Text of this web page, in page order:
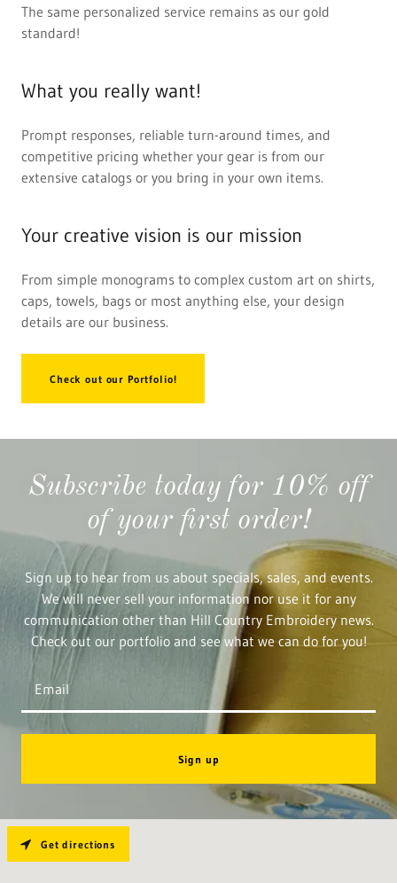
The same personalized service remains as our gold
standard!
What you really want!
Prompt responses, reliable turn-around times, and
competitive pricing whether your gear is from our
extensive catalogs or you bring in your own items.
Your creative vision is our mission
From simple monograms to complex custom art on shirts,
caps, towels, bags or most anything else, your design
details are our business.
Check out our Portfolio!
Subscribe today for 10% off
of your first order!
Sign up to hear from us about specials, sales, and events.
We will never sell your information nor use it for any
communication other than Hill Country Embroidery news.
Check out our portfolio and see what we can do for you!
Email
Sign up
Get directions